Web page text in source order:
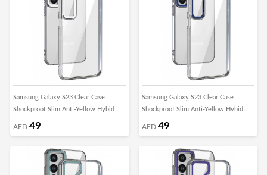
Samsung Galaxy S23 Clear Case
Shockproof Slim Anti-Yellow Hybid
Hard PC+ TPU Cover Metal Camera
AED 49
Samsung Galaxy S23 Clear Case
Shockproof Slim Anti-Yellow Hybid
Hard PC+ TPU Cover Metal Camera
AED 49